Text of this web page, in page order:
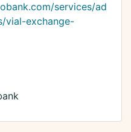
services/ad
vial-exchange-